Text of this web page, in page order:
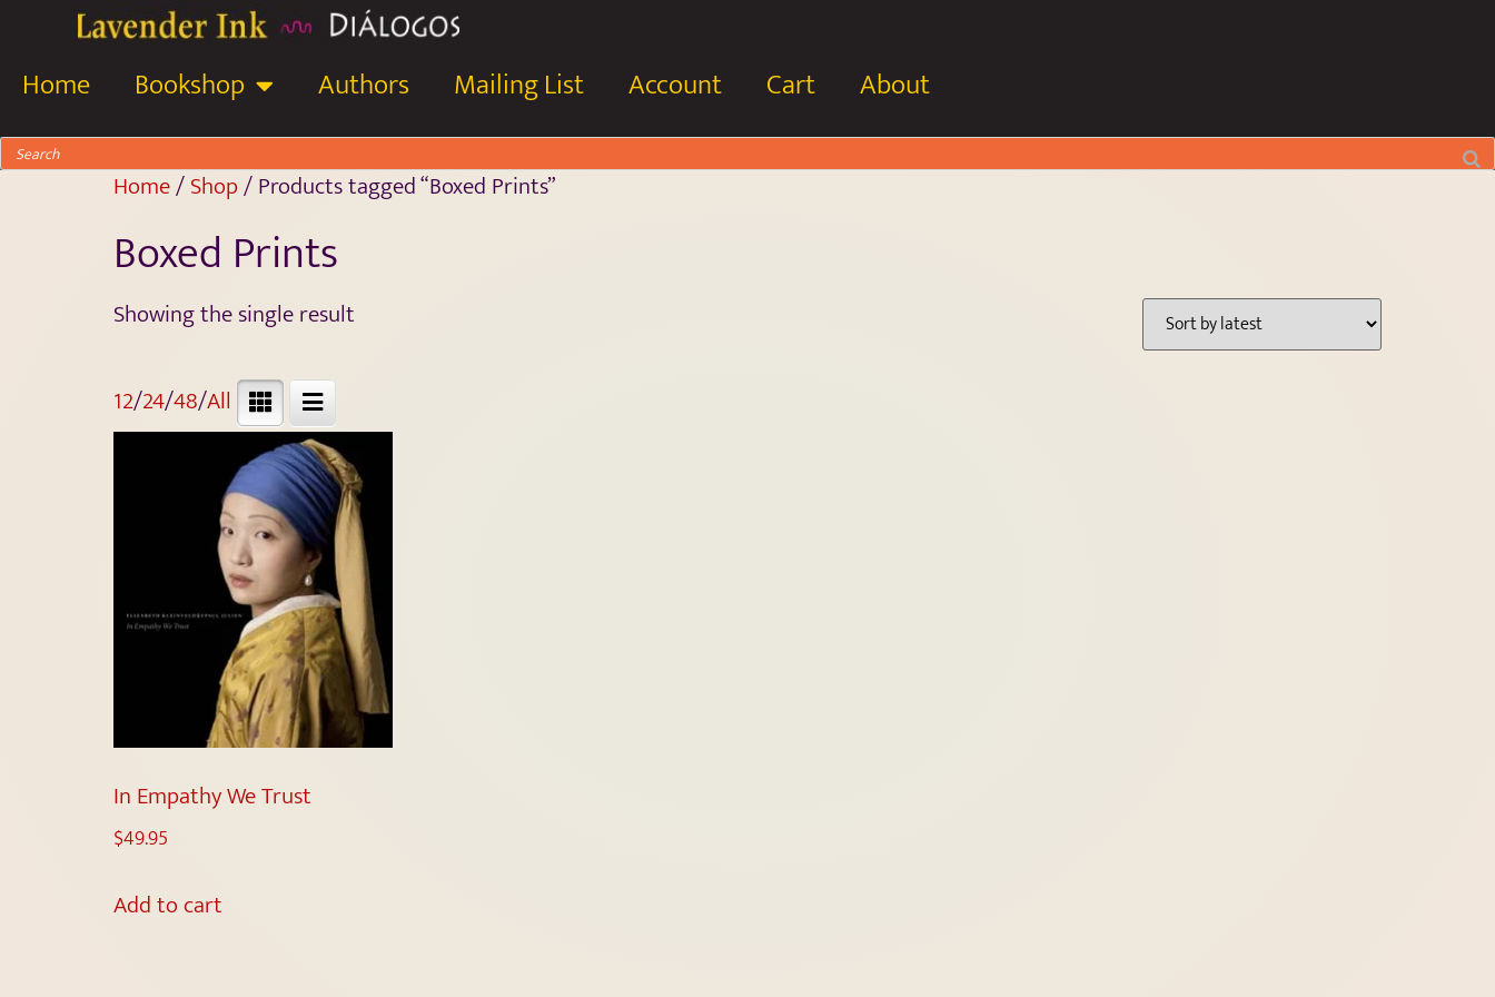
Home Bookshop Authors Mailing List Account Cart About
Home/Shop/ Products tagged “Boxed Prints”
Boxed Prints
Showing the single result
12/24/48/All
In Empathy We Trust
$49.95
Add to cart